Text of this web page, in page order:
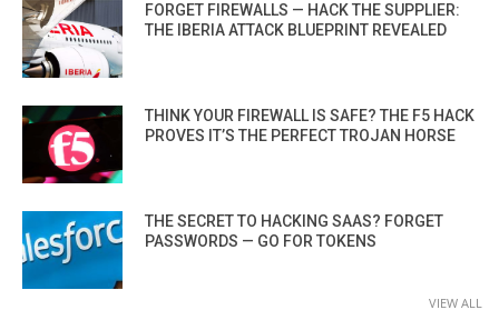
FORGET FIREWALLS — HACK THE SUPPLIER:
THE IBERIA ATTACK BLUEPRINT REVEALED
THINK YOUR FIREWALL IS SAFE? THE F5 HACK
PROVES IT’S THE PERFECT TROJAN HORSE
THE SECRET TO HACKING SAAS? FORGET
PASSWORDS — GO FOR TOKENS
VIEW ALL